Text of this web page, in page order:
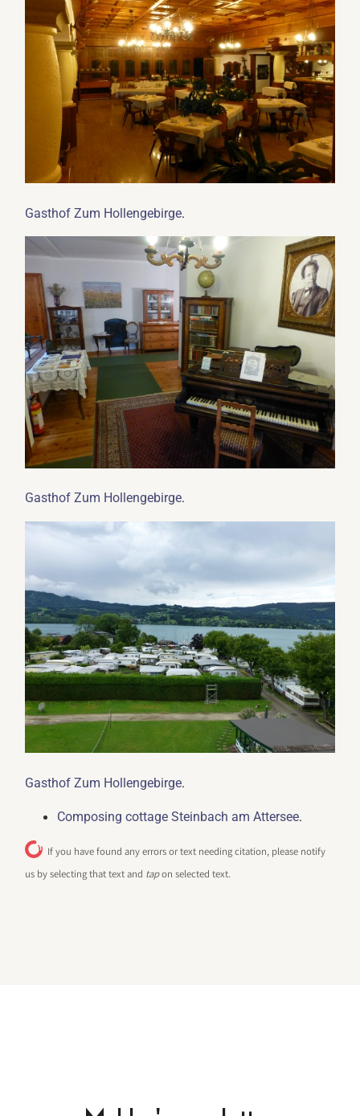
Gasthof Zum Hollengebirge.
Gasthof Zum Hollengebirge.
Gasthof Zum Hollengebirge.
Composing cottage Steinbach am Attersee.
If you have found any errors or text needing citation, please notify
us by selecting that text and tapon selected text.